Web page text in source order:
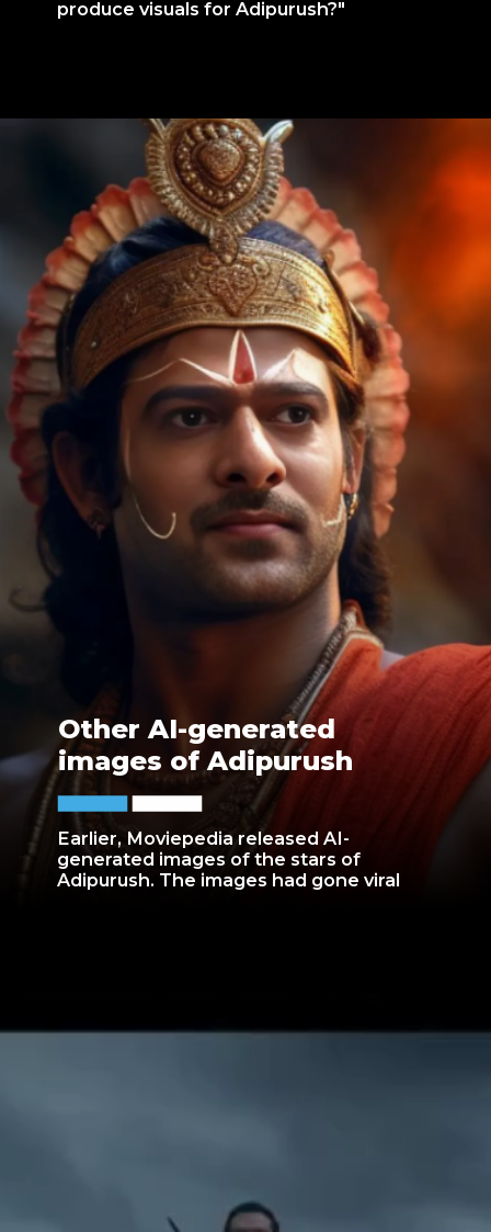
produce visuals for Adipurush?"
Earlier, Moviepedia released AI-
generated images of the stars of
Adipurush. The images had gone viral
Other AI-generated
images of Adipurush